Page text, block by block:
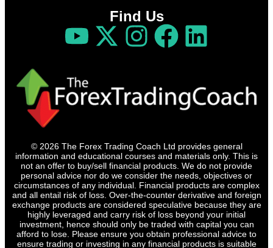
Find Us
© 2026 The Forex Trading Coach Ltd provides general
information and educational courses and materials only. This is
not an offer to buy/sell financial products. We do not provide
personal advice nor do we consider the needs, objectives or
circumstances of any individual. Financial products are complex
and all entail risk of loss. Over-the-counter derivative and foreign
exchange products are considered speculative because they are
highly leveraged and carry risk of loss beyond your initial
investment, hence should only be traded with capital you can
afford to lose. Please ensure you obtain professional advice to
ensure trading or investing in any financial products is suitable